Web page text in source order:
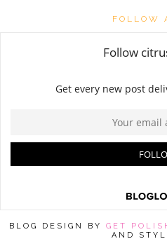
FOLLOW
BLOG DESIGN BY GET
AND